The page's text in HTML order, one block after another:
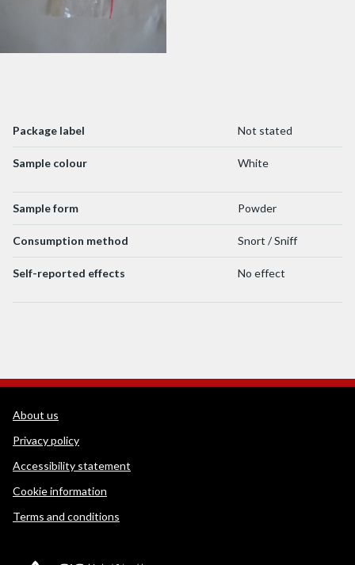
Package label Not stated
Sample colour White
Sample form Powder
Consumption method Snort / Sniff
Self-reported effects No effect
WEDINOS Support links
About us
Privacy policy
Accessibility statement
Cookie information
Terms and conditions